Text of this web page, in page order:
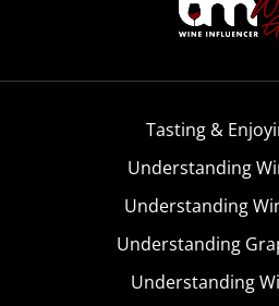
Tasting &
Understanding
Understanding
Understanding
Understanding